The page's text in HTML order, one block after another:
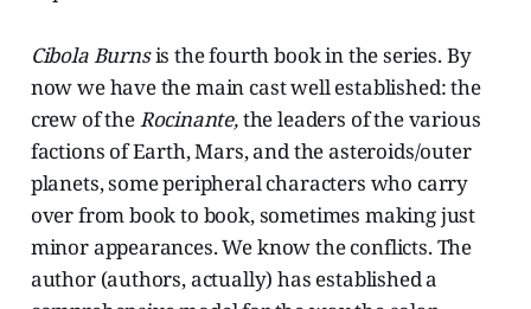
Cibola Burnsis the fourth book in the series. By
now we have the main cast well established: the
crew of theRocinante,the leaders of the various
factions of Earth, Mars, and the asteroids/outer
planets, some peripheral characters who carry
over from book to book, sometimes making just
minor appearances. We know the conflicts. The
author (authors, actually) has established a